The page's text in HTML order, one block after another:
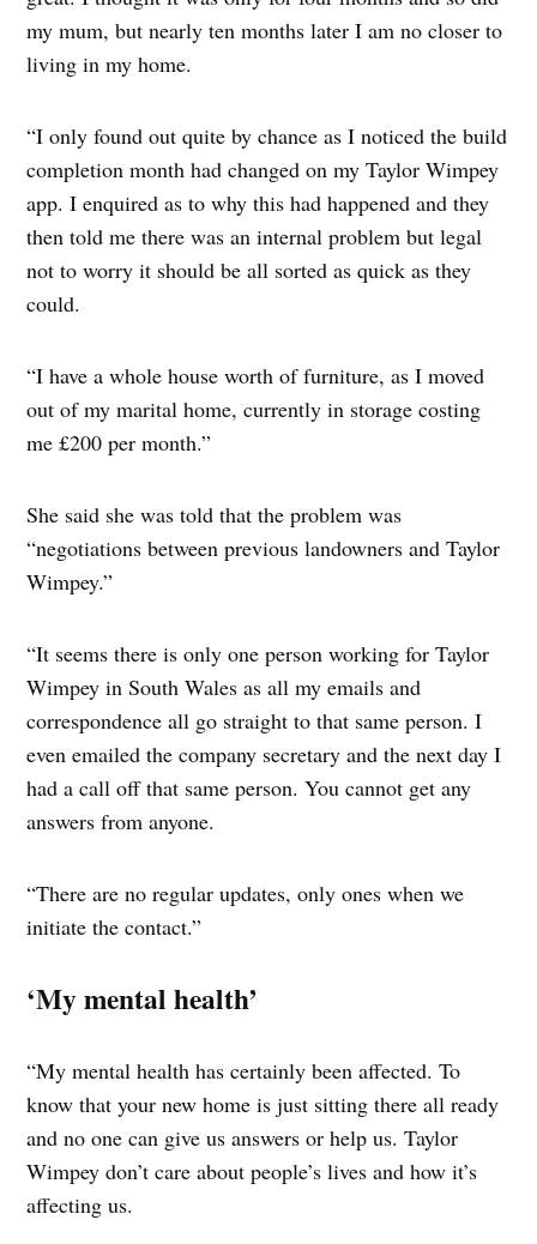
my mum, but nearly ten months later I am no closer to
living in my home.
“I only found out quite by chance as I noticed the build
completion month had changed on my Taylor Wimpey
app. I enquired as to why this had happened and they
then told me there was an internal problem but legal
not to worry it should be all sorted as quick as they
could.
“I have a whole house worth of furniture, as I moved
out of my marital home, currently in storage costing
me £200 per month.”
She said she was told that the problem was
“negotiations between previous landowners and Taylor
Wimpey.”
“It seems there is only one person working for Taylor
Wimpey in South Wales as all my emails and
correspondence all go straight to that same person. I
even emailed the company secretary and the next day I
had a call off that same person. You cannot get any
answers from anyone.
“There are no regular updates, only ones when we
initiate the contact.”
‘My mental health’
“My mental health has certainly been affected. To
know that your new home is just sitting there all ready
and no one can give us answers or help us. Taylor
Wimpey don’t care about people’s lives and how it’s
affecting us.